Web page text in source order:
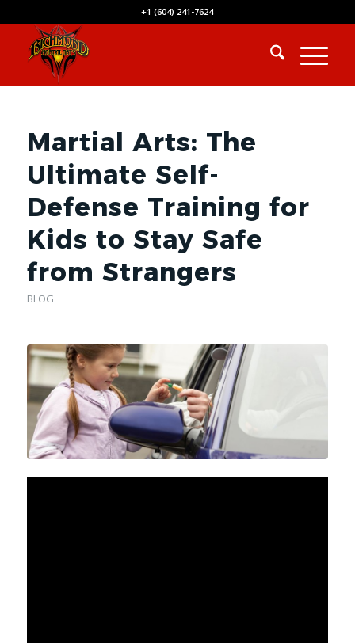
+1 (604) 241-7624
Martial Arts: The
Ultimate Self-
Defense Training for
Kids to Stay Safe
from Strangers
BLOG